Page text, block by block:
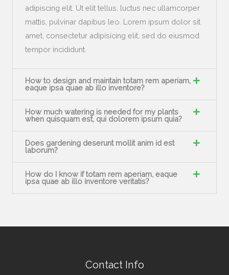
adipiscing elit. Ut elit tellus, luctus nec ullamcorper
mattis, pulvinar dapibus leo. Lorem ipsum dolor sit
amet, consectetur adipisicing elit, sed do eiusmod
tempor incididunt.
How to design and maintain totam rem aperiam,
eaque ipsa quae ab illo inventore?
How much watering is needed for my plants
when quisquam est, qui dolorem ipsum quia?
Does gardening deserunt mollit anim id est
laborum?
How do I know if totam rem aperiam, eaque
ipsa quae ab illo inventore veritatis?
Contact Info